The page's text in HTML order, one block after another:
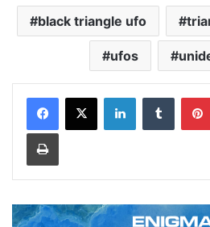
black triangle ufo
ufos